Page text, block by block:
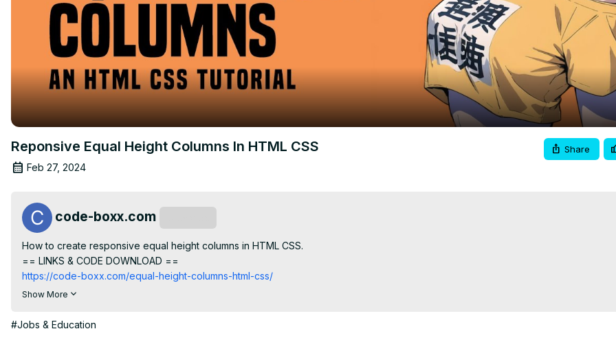
Reponsive Equal Height Columns In HTML CSS
Feb 27, 2024
Share
code-boxx.com
How to create responsive equal height columns in HTML CSS.
== LINKS & CODE DOWNLOAD ==
https://code-boxx.com/equal-height-columns-html-css/
== CODE BOXX EBOOK STORE ==
== CHAPTERS ==
Show More
#Jobs & Education